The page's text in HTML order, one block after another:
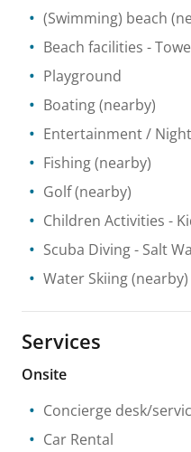
(Swimming) beach
Beach facilities -
Playground
Boating(nearby)
Entertainment /
Fishing(nearby)
Golf(nearby)
Children Activities -
Scuba Diving- Salt
Water Skiing(nearby)
Services
Onsite
Concierge desk/
Car Rental